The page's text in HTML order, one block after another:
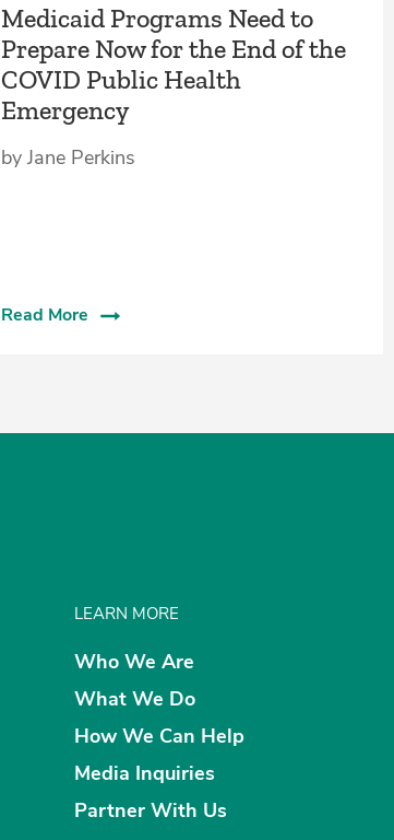
Medicaid Programs Need to
Prepare Now for the End of the
COVID Public Health
Emergency
by Jane Perkins
Read More
LEARN MORE
Who We Are
What We Do
How We Can Help
Media Inquiries
Partner With Us